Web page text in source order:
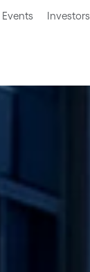
Events Investors